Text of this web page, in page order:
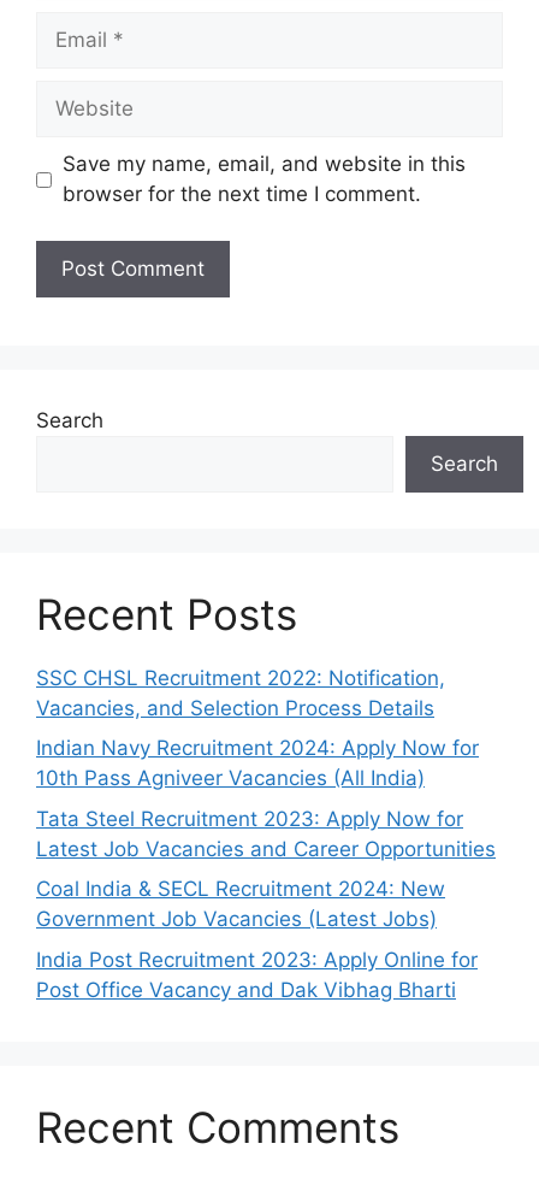
Email
Website
Save my name, email, and website in this
browser for the next time I comment.
Search
Search
Recent Posts
SSC CHSL Recruitment 2022: Notification,
Vacancies, and Selection Process Details
Indian Navy Recruitment 2024: Apply Now for
10th Pass Agniveer Vacancies (All India)
Tata Steel Recruitment 2023: Apply Now for
Latest Job Vacancies and Career Opportunities
Coal India & SECL Recruitment 2024: New
Government Job Vacancies (Latest Jobs)
India Post Recruitment 2023: Apply Online for
Post Office Vacancy and Dak Vibhag Bharti
Recent Comments